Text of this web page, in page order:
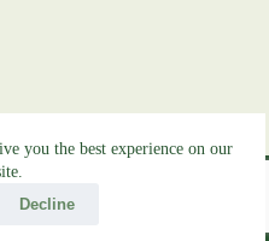
you the best experience on our
Decline
Food